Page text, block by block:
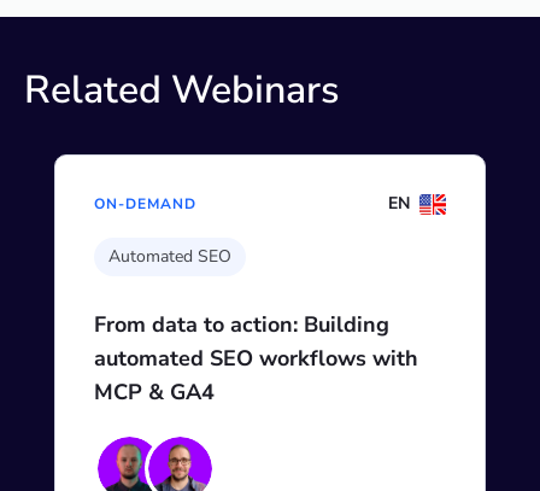
Related Webinars
ON-DEMAND EN
Automated SEO
From data to action: Building
automated SEO workflows with
MCP & GA4